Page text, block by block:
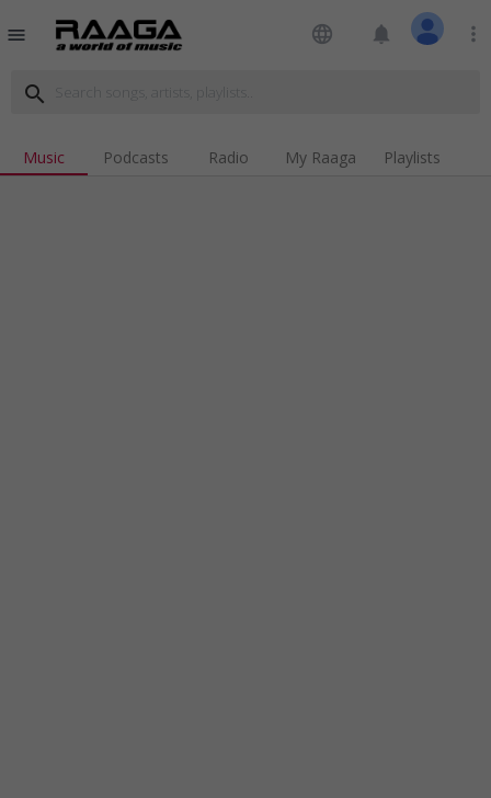
menu language notifications more_vert
search
Music Podcasts Radio My Raaga Playlists